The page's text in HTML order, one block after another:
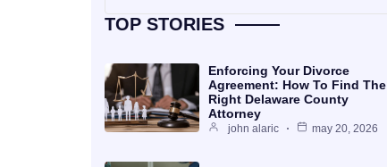
TOP STORIES
Enforcing Your Divorce
Agreement: How To Find The
Right Delaware County
Attorney
john alaric may 20, 2026